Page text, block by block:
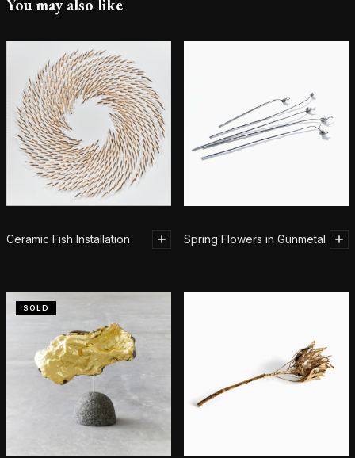
You may also like
Ceramic Fish Installation Spring Flowers in Gunmetal
SOLD